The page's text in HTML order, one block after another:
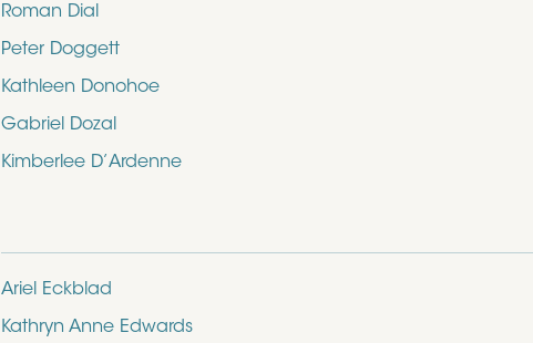
Roman Dial
Peter Doggett
Kathleen Donohoe
Gabriel Dozal
Kimberlee D’Ardenne
Ariel Eckblad
Kathryn Anne Edwards